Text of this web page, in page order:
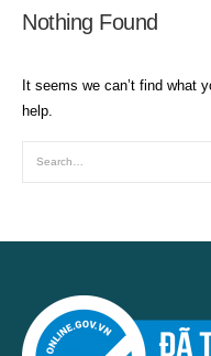
Nothing Found
It seems we can’t find what
help.